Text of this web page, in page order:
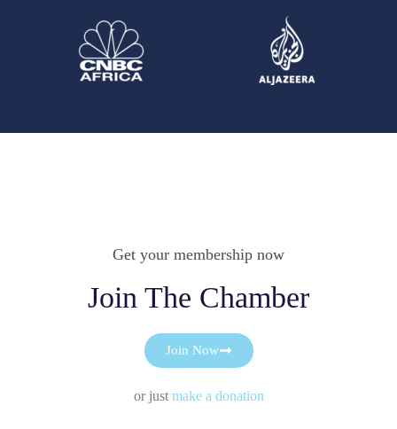
Get your membership now
Join The Chamber
Join Now
or just make a donation